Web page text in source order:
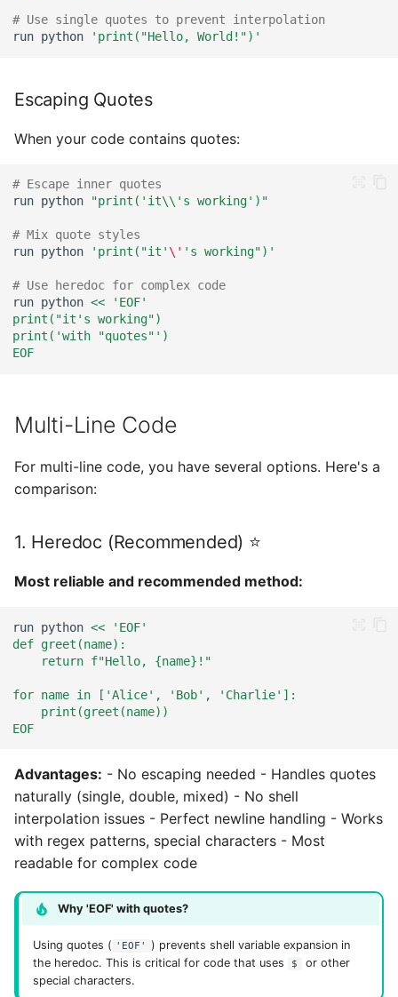
# Use single quotes to prevent interpolation
run python 'print("Hello, World!")'
Escaping Quotes
When your code contains quotes:
# Escape inner quotes
run python "print('it\\'s working')"
# Mix quote styles
run python 'print("it' \' 's working")'
# Use heredoc for complex code
run python << 'EOF'
print("it's working")
print('with "quotes"')
EOF
Multi-Line Code
For multi-line code, you have several options. Here's a
comparison:
1. Heredoc (Recommended) ⭐
Most reliable and recommended method:
run python << 'EOF'
def greet(name):
    return f"Hello, {name}!"
for name in ['Alice', 'Bob', 'Charlie']:
    print(greet(name))
EOF
Advantages: - No escaping needed - Handles quotes
naturally (single, double, mixed) - No shell
interpolation issues - Perfect newline handling - Works
with regex patterns, special characters - Most
readable for complex code
Why 'EOF' with quotes?
Using quotes ( 'EOF'
) prevents shell variable expansion in
the heredoc. This is critical for code that uses
$
or other
special characters.